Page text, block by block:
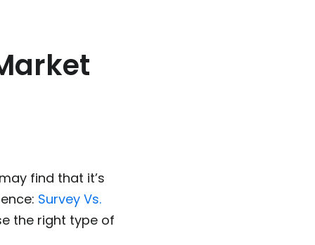
find that it’s
Survey Vs.
the right type of